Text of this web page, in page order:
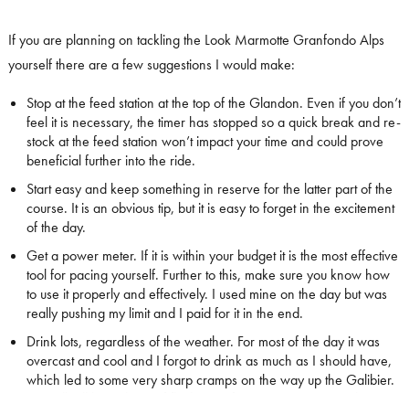
If you are planning on tackling the Look Marmotte Granfondo Alps
yourself there are a few suggestions I would make:
Stop at the feed station at the top of the Glandon. Even if you don’t
feel it is necessary, the timer has stopped so a quick break and re-
stock at the feed station won’t impact your time and could prove
beneficial further into the ride.
Start easy and keep something in reserve for the latter part of the
course. It is an obvious tip, but it is easy to forget in the excitement
of the day.
Get a power meter. If it is within your budget it is the most effective
tool for pacing yourself. Further to this, make sure you know how
to use it properly and effectively. I used mine on the day but was
really pushing my limit and I paid for it in the end.
Drink lots, regardless of the weather. For most of the day it was
overcast and cool and I forgot to drink as much as I should have,
which led to some very sharp cramps on the way up the Galibier.